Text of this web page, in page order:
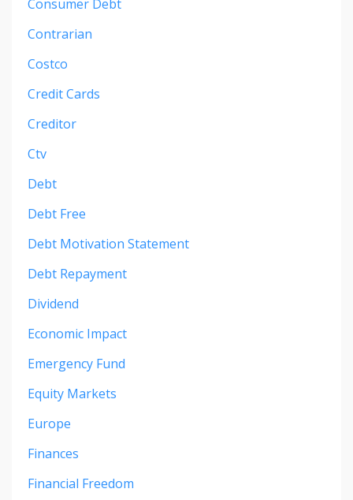
Consumer Debt
Contrarian
Costco
Credit Cards
Creditor
Ctv
Debt
Debt Free
Debt Motivation Statement
Debt Repayment
Dividend
Economic Impact
Emergency Fund
Equity Markets
Europe
Finances
Financial Freedom